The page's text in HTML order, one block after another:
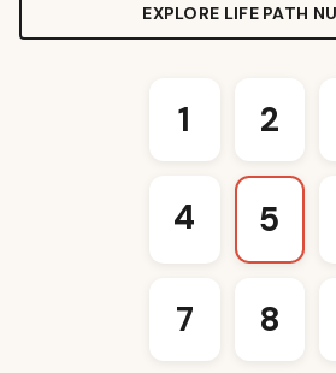
EXPLORE LIFE PATH
1 2
4 5
7 8